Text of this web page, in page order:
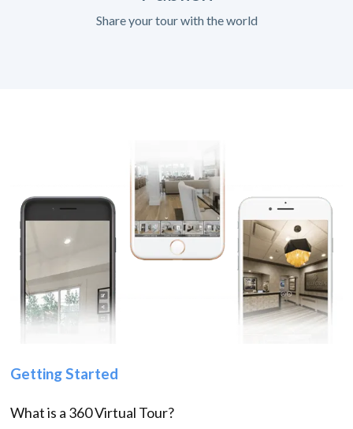
Share your tour with the world
Getting Started
What is a 360 Virtual Tour?